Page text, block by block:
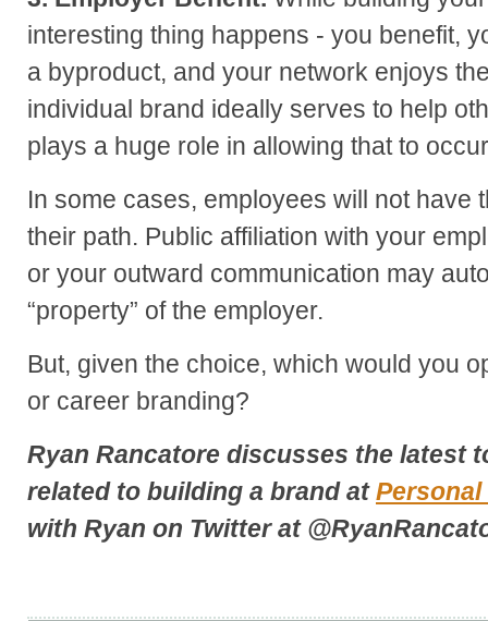
interesting thing happens - you benefit,
a byproduct, and your network enjoys
individual brand ideally serves to help
plays a huge role in allowing that to
In some cases, employees will not have
their path. Public affiliation with your
or your outward communication may
“property” of the employer.
But, given the choice, which would you
or career branding?
Ryan Rancatore discusses the latest
related to building a brand at
with Ryan on Twitter at